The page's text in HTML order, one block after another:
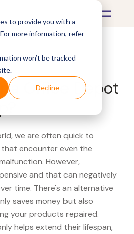
to provide you with a
more information, refer
won’t be tracked
Decline
a Office Depot
we are often quick to
encounter even the
However,
and that can negatively
time. There's an alternative
saves money but also
your products repaired.
helps extend their lifespan,